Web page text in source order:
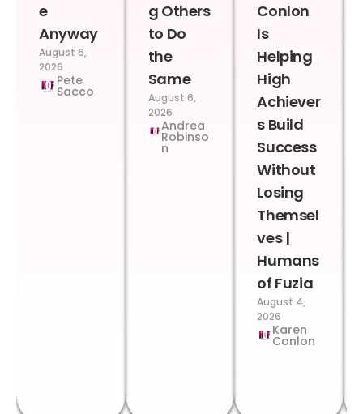
e
Anyway
August 6,
2026
Pete
Sacco
g Others
to Do
the
Same
August 6,
2026
Andrea
Robinso
n
Conlon
Is
Helping
High
Achiever
s Build
Success
Without
Losing
Themsel
ves |
Humans
of Fuzia
August 4,
2026
Karen
Conlon